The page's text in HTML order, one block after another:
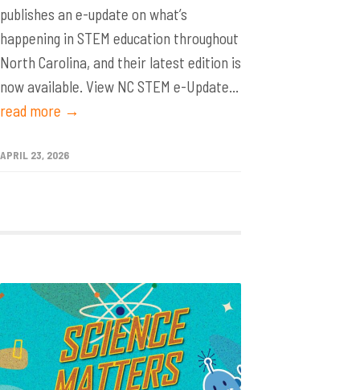
publishes an e-update on what’s
happening in STEM education throughout
North Carolina, and their latest edition is
now available. View NC STEM e-Update...
read more →
APRIL 23, 2026